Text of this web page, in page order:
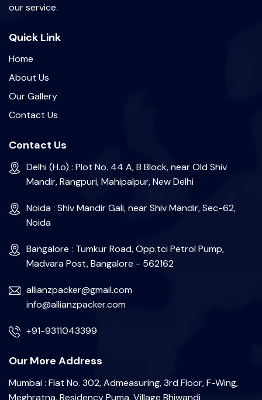
our service.
Quick Link
Home
About Us
Our Gallery
Contact Us
Contact Us
Delhi (H.o) : Plot No. 44 A, B Block, near Old Shiv
Mandir, Rangpuri, Mahipalpur, New Delhi
Noida : Shiv Mandir Gali, near Shiv Mandir, Sec-62,
Noida
Bangalore : Tumkur Road, Opp.tci Petrol Pump,
Madvara Post, Bangalore - 562162
allianzpacker@gmail.com
info@allianzpacker.com
+91-9311043399
Our More Address
Mumbai : Flat No. 302, Admeasuring, 3rd Floor, F-Wing,
Meghratna, Residency Puma, Village Bhiwandi